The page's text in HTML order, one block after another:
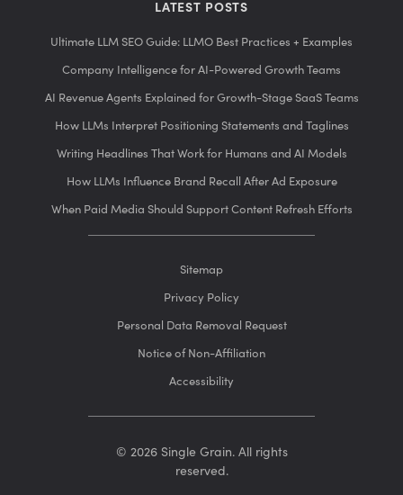
LATEST POSTS
Ultimate LLM SEO Guide: LLMO Best Practices + Examples
Company Intelligence for AI-Powered Growth Teams
AI Revenue Agents Explained for Growth-Stage SaaS Teams
How LLMs Interpret Positioning Statements and Taglines
Writing Headlines That Work for Humans and AI Models
How LLMs Influence Brand Recall After Ad Exposure
When Paid Media Should Support Content Refresh Efforts
Sitemap
Privacy Policy
Personal Data Removal Request
Notice of Non-Affiliation
Accessibility
© 2026 Single Grain. All rights
reserved.